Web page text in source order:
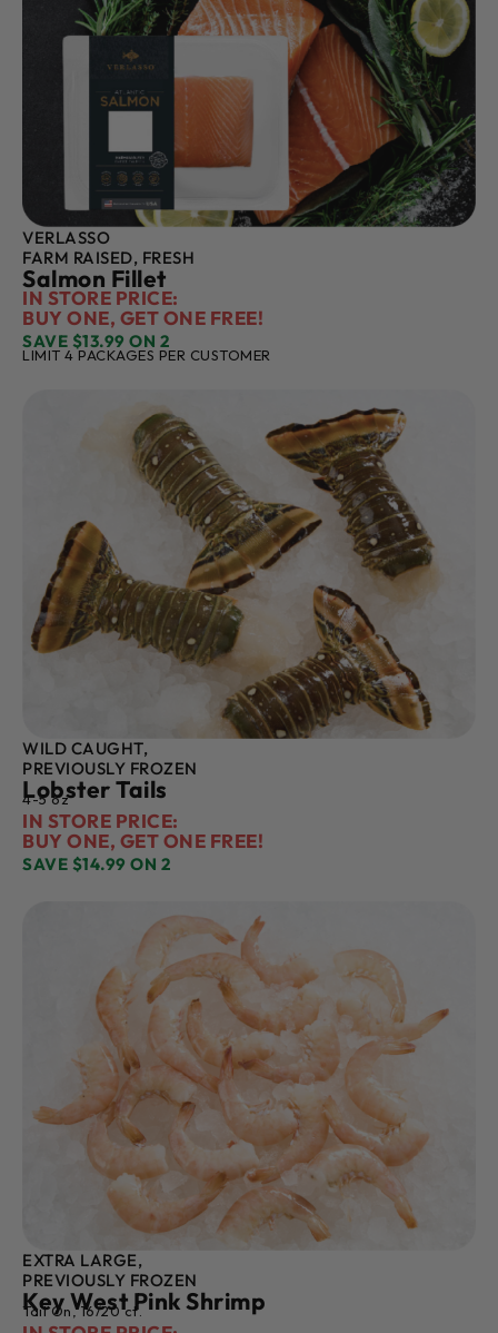
VERLASSO
FARM RAISED, FRESH
Salmon Fillet
IN STORE PRICE:
BUY ONE, GET ONE FREE!
SAVE $13.99 ON 2
LIMIT 4 PACKAGES PER CUSTOMER
WILD CAUGHT,
PREVIOUSLY FROZEN
Lobster Tails
4-5 oz
IN STORE PRICE:
BUY ONE, GET ONE FREE!
SAVE $14.99 ON 2
EXTRA LARGE,
PREVIOUSLY FROZEN
Key West Pink Shrimp
Tail On, 16/20 ct.